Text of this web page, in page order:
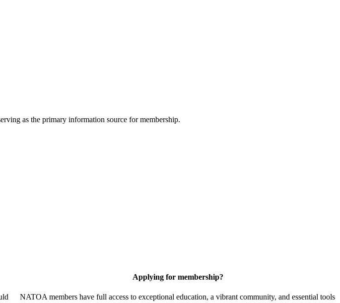
as the primary information source for membership.
Applying for membership?
NATOA members have full access to exceptional education, a vibrant community, and essential tools